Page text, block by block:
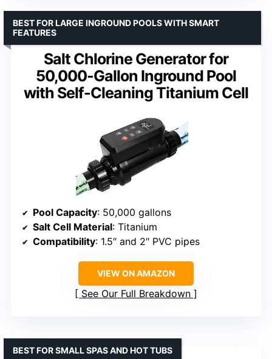
Salt Chlorine Generator for
50,000-Gallon Inground Pool
with Self-Cleaning Titanium Cell
BEST FOR LARGE INGROUND POOLS WITH SMART
FEATURES
Pool Capacity: 50,000 gallons
Salt Cell Material: Titanium
Compatibility: 1.5″ and 2″ PVC pipes
VIEW ON AMAZON
See Our Full Breakdown
BEST FOR SMALL SPAS AND HOT TUBS